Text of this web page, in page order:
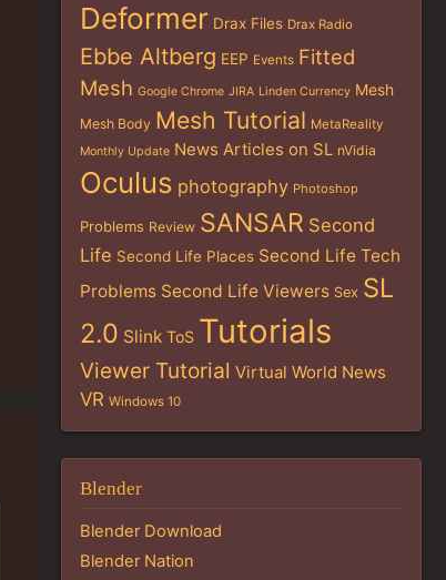
Deformer Drax Files Drax Radio
Ebbe Altberg EEP Events Fitted
Mesh Google Chrome JIRA Linden Currency Mesh
Mesh Body Mesh Tutorial MetaReality
Monthly Update News Articles on SL nVidia
Oculus photography Photoshop
Problems Review SANSAR Second
Life Second Life Places Second Life Tech
Problems Second Life Viewers Sex SL
2.0 Slink ToS Tutorials
Viewer Tutorial Virtual World News
VR Windows 10
Blender
Blender Download
Blender Nation